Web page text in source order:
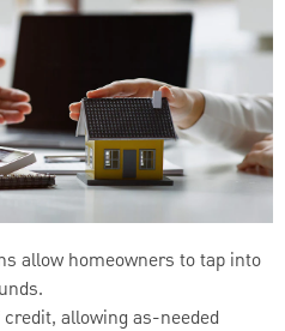
allow homeowners to tap into
allowing as-needed